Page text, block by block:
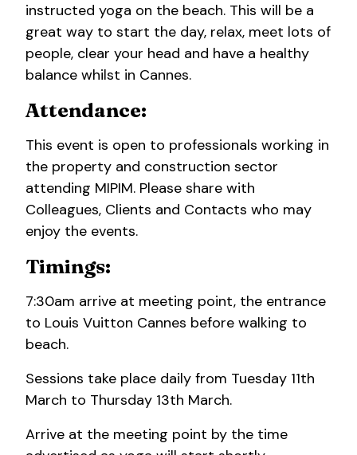
instructed yoga on the beach. This will be a
great way to start the day, relax, meet lots of
people, clear your head and have a healthy
balance whilst in Cannes.
Attendance:
This event is open to professionals working in
the property and construction sector
attending MIPIM. Please share with
Colleagues, Clients and Contacts who may
enjoy the events.
Timings:
7:30am arrive at meeting point, the entrance
to Louis Vuitton Cannes before walking to
beach.
Sessions take place daily from Tuesday 11th
March to Thursday 13th March.
Arrive at the meeting point by the time